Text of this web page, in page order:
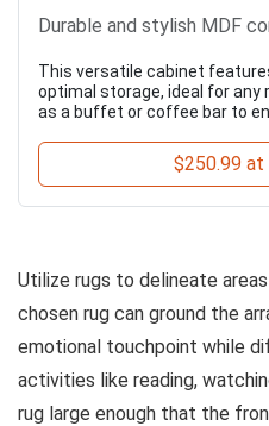
Durable and stylish MDF
This versatile cabinet
optimal storage, ideal for any
as a buffet or coffee bar to
$250.99 at
Utilize rugs to delineate
chosen rug can ground the
emotional touchpoint while
activities like reading,
rug large enough that the